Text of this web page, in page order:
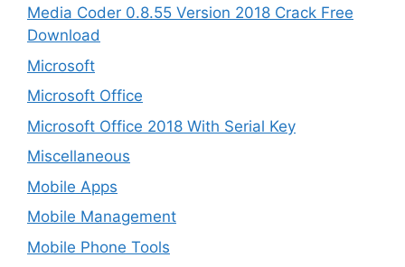
Media Coder 0.8.55 Version 2018 Crack Free
Download
Microsoft
Microsoft Office
Microsoft Office 2018 With Serial Key
Miscellaneous
Mobile Apps
Mobile Management
Mobile Phone Tools